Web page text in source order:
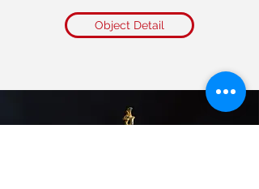
Object Detail